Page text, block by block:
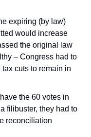
expiring (by law)
would increase
the original law
– Congress had to
cuts to remain in
the 60 votes in
filibuster, they had to
reconciliation